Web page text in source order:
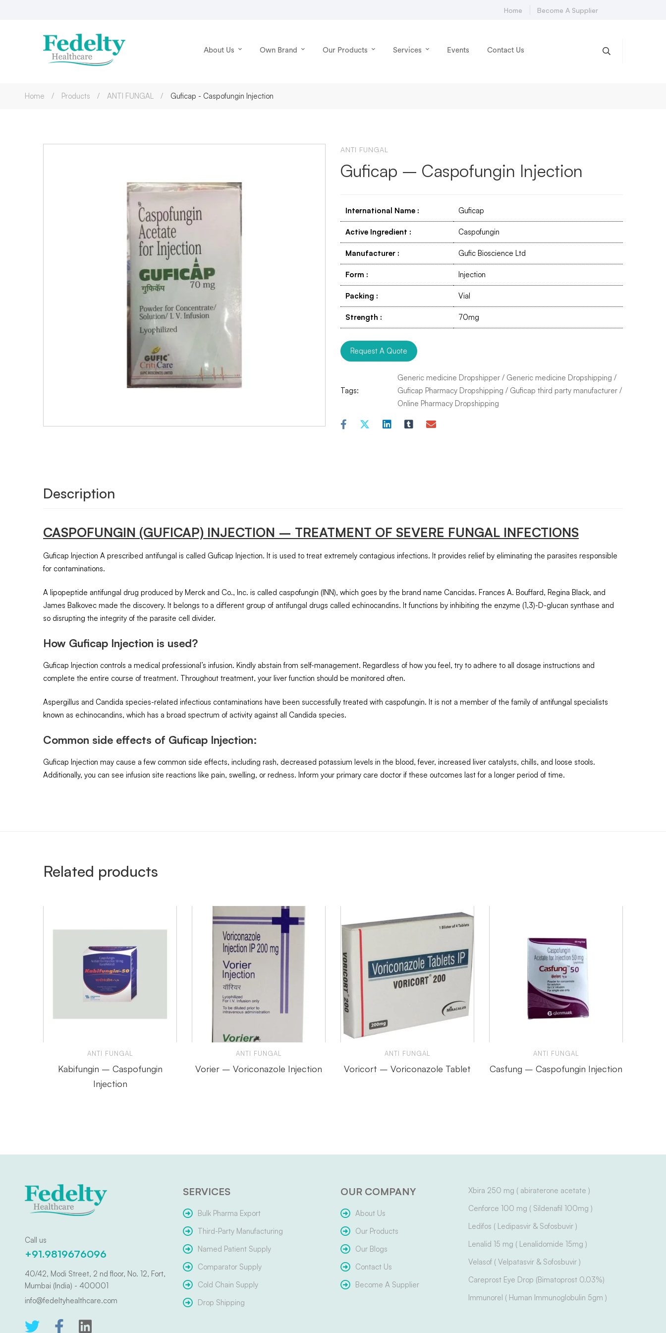
Home Become A Supplier
About Us Own Brand Our Products Services Events Contact Us
Home Products ANTI FUNGAL Guficap - Caspofungin Injection
ANTI FUNGAL
Guficap – Caspofungin Injection
International Name : Guficap
Active Ingredient : Caspofungin
Manufacturer : Gufic Bioscience Ltd
Form : Injection
Packing : Vial
Strength : 70mg
Request A Quote
Tags:
Generic medicine Dropshipper / Generic medicine Dropshipping /
Guficap Pharmacy Dropshipping / Guficap third party manufacturer /
Online Pharmacy Dropshipping
Description
CASPOFUNGIN (GUFICAP) INJECTION – TREATMENT OF SEVERE FUNGAL INFECTIONS
Guficap Injection A prescribed antifungal is called Guficap Injection. It is used to treat extremely contagious infections. It provides relief by eliminating the parasites responsible
for contaminations.
A lipopeptide antifungal drug produced by Merck and Co., Inc. is called caspofungin (INN), which goes by the brand name Cancidas. Frances A. Bouffard, Regina Black, and
James Balkovec made the discovery. It belongs to a different group of antifungal drugs called echinocandins. It functions by inhibiting the enzyme (1,3)-D-glucan synthase and
so disrupting the integrity of the parasite cell divider.
How Guficap Injection is used?
Guficap Injection controls a medical professional’s infusion. Kindly abstain from self-management. Regardless of how you feel, try to adhere to all dosage instructions and
complete the entire course of treatment. Throughout treatment, your liver function should be monitored often.
Aspergillus and Candida species-related infectious contaminations have been successfully treated with caspofungin. It is not a member of the family of antifungal specialists
known as echinocandins, which has a broad spectrum of activity against all Candida species.
Common side effects of Guficap Injection:
Guficap Injection may cause a few common side effects, including rash, decreased potassium levels in the blood, fever, increased liver catalysts, chills, and loose stools.
Additionally, you can see infusion site reactions like pain, swelling, or redness. Inform your primary care doctor if these outcomes last for a longer period of time.
Related products
ANTI FUNGAL
Kabifungin – Caspofungin
Injection
ANTI FUNGAL
Vorier – Voriconazole Injection
ANTI FUNGAL
Voricort – Voriconazole Tablet
ANTI FUNGAL
Casfung – Caspofungin Injection
Call us
+91.9819676096
40/42, Modi Street, 2 nd floor, No. 12, Fort,
Mumbai (India) - 400001
info@fedeltyhealthcare.com
SERVICES
Bulk Pharma Export
Third-Party Manufacturing
Named Patient Supply
Comparator Supply
Cold Chain Supply
Drop Shipping
OUR COMPANY
About Us
Our Products
Our Blogs
Contact Us
Become A Supplier
Xbira 250 mg ( abiraterone acetate )
Cenforce 100 mg ( Sildenafil 100mg )
Ledifos ( Ledipasvir & Sofosbuvir )
Lenalid 15 mg ( Lenalidomide 15mg )
Velasof ( Velpatasvir & Sofosbuvir )
Careprost Eye Drop (Bimatoprost 0.03%)
Immunorel ( Human Immunoglobulin 5gm )